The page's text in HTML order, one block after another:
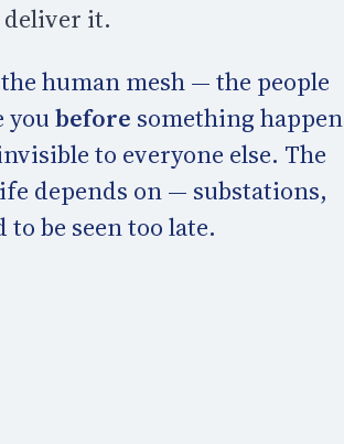
deliver it.
human mesh — the people
you before something
to everyone else. The
depends on — substations,
be seen too late.